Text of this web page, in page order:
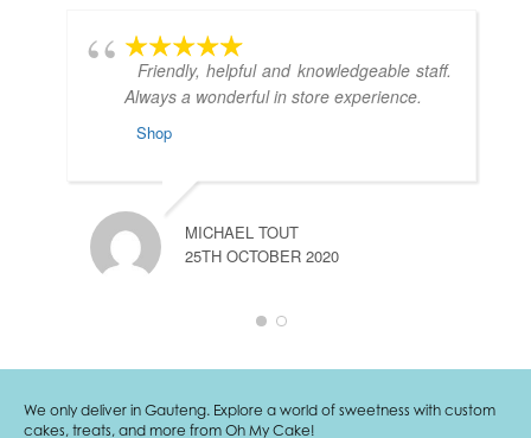
Friendly, helpful and knowledgeable staff.
Always a wonderful in store experience.
Shop
MICHAEL TOUT
25TH OCTOBER 2020
We only deliver in Gauteng. Explore a world of sweetness with custom
cakes, treats, and more from Oh My Cake!